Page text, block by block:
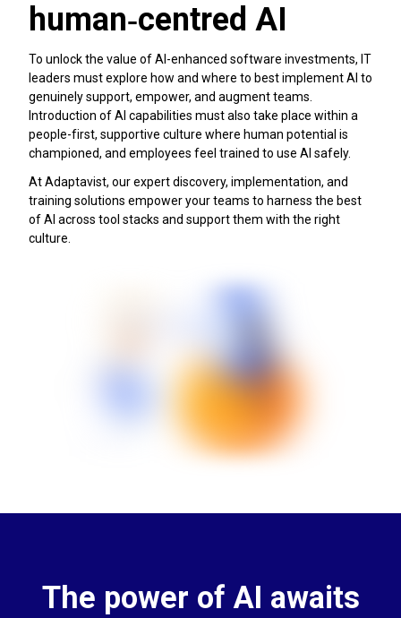
human‑centred AI
To unlock the value of AI-enhanced software investments, IT
leaders must explore how and where to best implement AI to
genuinely support, empower, and augment teams.
Introduction of AI capabilities must also take place within a
people-first, supportive culture where human potential is
championed, and employees feel trained to use AI safely.
At Adaptavist, our expert discovery, implementation, and
training solutions empower your teams to harness the best
of AI across tool stacks and support them with the right
culture.
The power of AI awaits